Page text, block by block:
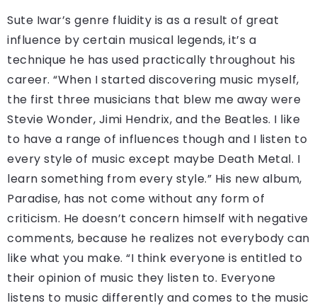
Sute Iwar’s genre fluidity is as a result of great
influence by certain musical legends, it’s a
technique he has used practically throughout his
career. “When I started discovering music myself,
the first three musicians that blew me away were
Stevie Wonder, Jimi Hendrix, and the Beatles. I like
to have a range of influences though and I listen to
every style of music except maybe Death Metal. I
learn something from every style.” His new album,
Paradise, has not come without any form of
criticism. He doesn’t concern himself with negative
comments, because he realizes not everybody can
like what you make. “I think everyone is entitled to
their opinion of music they listen to. Everyone
listens to music differently and comes to the music